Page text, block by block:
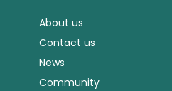
About us
Contact us
News
Community